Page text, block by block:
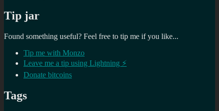
Tip jar
Found something useful? Feel free to tip me if you like...
Tip me with Monzo
Leave me a tip using Lightning ⚡
Donate bitcoins
Tags